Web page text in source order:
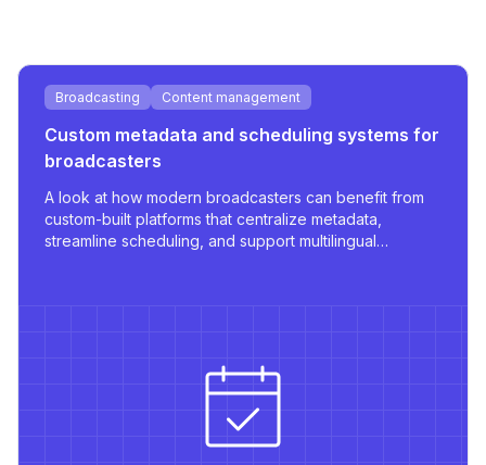
Broadcasting Content management
Custom metadata and scheduling systems for
broadcasters
A look at how modern broadcasters can benefit from
custom-built platforms that centralize metadata,
streamline scheduling, and support multilingual